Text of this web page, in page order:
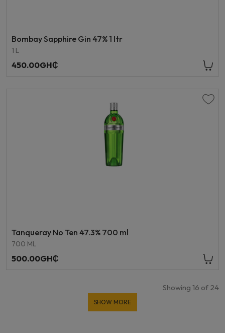
Bombay Sapphire Gin 47% 1 ltr
1 L
450.00GH₵
Tanqueray No Ten 47.3% 700 ml
700 ML
500.00GH₵
SHOW MORE
Showing 16 of 24